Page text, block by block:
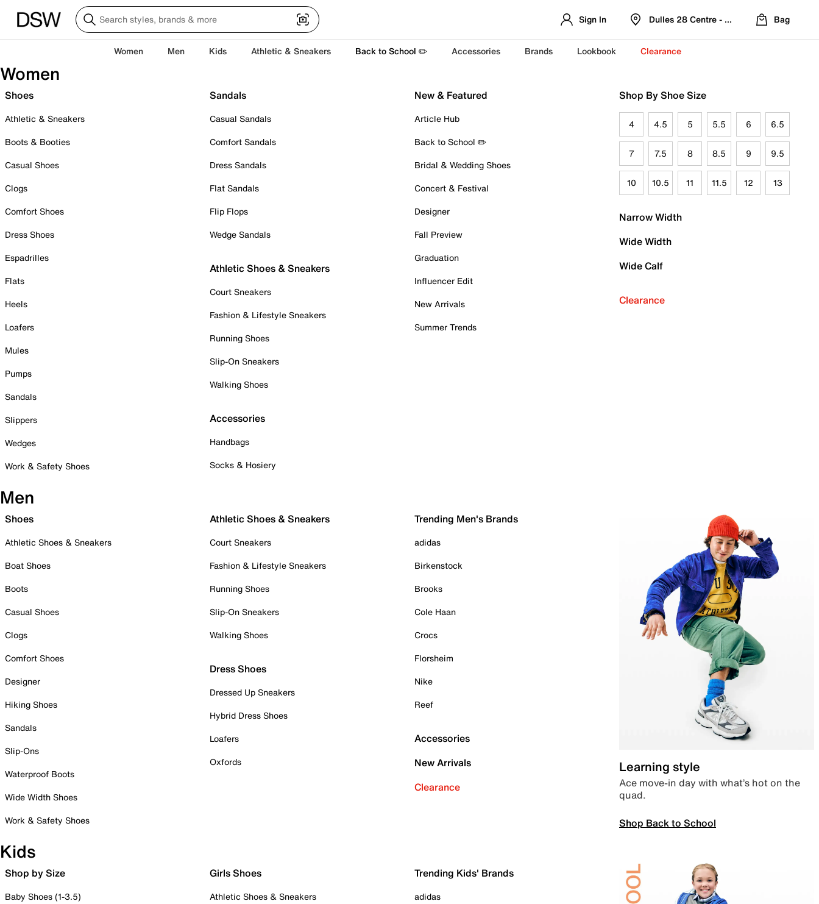
Sign In Dulles 28 Centre - Refreshed Location
Bag
Women Men Kids Athletic & Sneakers Back to School ✏️ Accessories Brands Lookbook Clearance
Women
Shoes
Athletic & Sneakers
Boots & Booties
Casual Shoes
Clogs
Comfort Shoes
Dress Shoes
Espadrilles
Flats
Heels
Loafers
Mules
Pumps
Sandals
Slippers
Wedges
Work & Safety Shoes
Sandals
Casual Sandals
Comfort Sandals
Dress Sandals
Flat Sandals
Flip Flops
Wedge Sandals
Athletic Shoes & Sneakers
Court Sneakers
Fashion & Lifestyle Sneakers
Running Shoes
Slip-On Sneakers
Walking Shoes
Accessories
Handbags
Socks & Hosiery
New & Featured
Article Hub
Back to School ✏️
Bridal & Wedding Shoes
Concert & Festival
Designer
Fall Preview
Graduation
Influencer Edit
New Arrivals
Summer Trends
Shop By Shoe Size
4 4.5 5 5.5 6 6.5
7 7.5 8 8.5 9 9.5
10 10.5 11 11.5 12 13
Narrow Width
Wide Width
Wide Calf
Clearance
Men
Shoes
Athletic Shoes & Sneakers
Boat Shoes
Boots
Casual Shoes
Clogs
Comfort Shoes
Designer
Hiking Shoes
Sandals
Slip-Ons
Waterproof Boots
Wide Width Shoes
Work & Safety Shoes
Athletic Shoes & Sneakers
Court Sneakers
Fashion & Lifestyle Sneakers
Running Shoes
Slip-On Sneakers
Walking Shoes
Dress Shoes
Dressed Up Sneakers
Hybrid Dress Shoes
Loafers
Oxfords
Trending Men's Brands
adidas
Birkenstock
Brooks
Cole Haan
Crocs
Florsheim
Nike
Reef
Accessories
New Arrivals
Clearance
Learning style
Ace move-in day with what’s hot on the
quad.
Shop Back to School
Kids
Shop by Size
Baby Shoes (1-3.5)
Girls Shoes
Athletic Shoes & Sneakers
Trending Kids' Brands
adidas